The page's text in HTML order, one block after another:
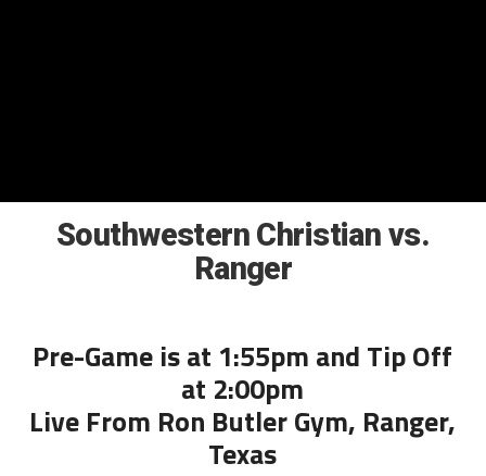
Southwestern Christian vs.
Ranger
Pre-Game is at 1:55pm and Tip Off
at 2:00pm
Live From Ron Butler Gym, Ranger,
Texas